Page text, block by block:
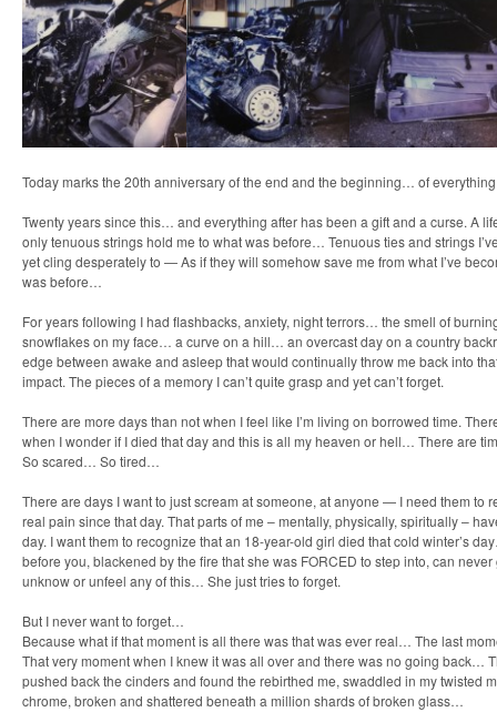
Today marks the 20th anniversary of the end and the beginning… of
Twenty years since this… and everything after has been a gift and a curse. A
only tenuous strings hold me to what was before… Tenuous ties and strings
yet cling desperately to — As if they will somehow save me from what I’ve
was before…
For years following I had flashbacks, anxiety, night terrors… the smell of
snowflakes on my face… a curve on a hill… an overcast day on a country
edge between awake and asleep that would continually throw me back into
impact. The pieces of a memory I can’t quite grasp and yet can’t forget.
There are more days than not when I feel like I’m living on borrowed time.
when I wonder if I died that day and this is all my heaven or hell… There are
So scared… So tired…
There are days I want to just scream at someone, at anyone — I need them to
real pain since that day. That parts of me – mentally, physically, spiritually –
day. I want them to recognize that an 18-year-old girl died that cold winter’s
before you, blackened by the fire that she was FORCED to step into, can
unknow or unfeel any of this… She just tries to forget.
But I never want to forget…
Because what if that moment is all there was that was ever real… The last
That very moment when I knew it was all over and there was no going back…
pushed back the cinders and found the rebirthed me, swaddled in my twisted
chrome, broken and shattered beneath a million shards of broken glass…